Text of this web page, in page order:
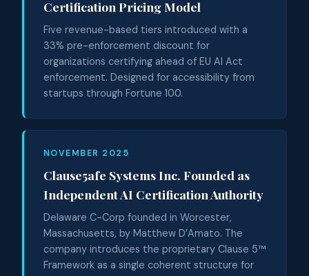
Certification Pricing Model
Five revenue-based tiers introduced with a
33% pre-enforcement discount for
organizations certifying ahead of EU AI Act
enforcement. Designed for accessibility from
startups through Fortune 100.
NOVEMBER 2025
Clause5afe Systems Inc. Founded as
Independent AI Certification Authority
Delaware C-Corp founded in Worcester,
Massachusetts, by Matthew D’Amato. The
company introduces the proprietary Clause 5™
Framework as a single coherent structure for